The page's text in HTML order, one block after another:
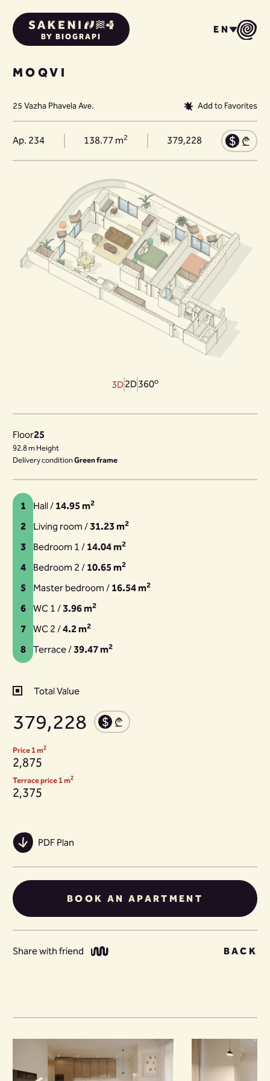
BY BIOGRAPI
EN
MOQVI
25 Vazha Phavela Ave. Add to Favorites
Floor25
92.8 m Height
Delivery conditionGreen frame
1 Hall / 14.95 m2
2 Living room /31.23 m2
3 Bedroom 1 / 14.04 m2
4 Bedroom 2 / 10.65 m2
5 Master bedroom / 16.54 m2
6 WC 1 /3.96 m2
7 WC 2 /4.2 m2
8 Terrace /39.47 m2
Total Value
379,228
Price 1 m2
2,875
Terrace price 1 m2
2,375
PDF Plan
BOOK AN APARTMENT
Share with friend BACK
Ap. 234 138.77 m2 379,228
3D2D360o